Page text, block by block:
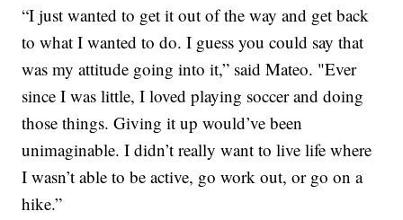
“I just wanted to get it out of the way and get back
to what I wanted to do. I guess you could say that
was my attitude going into it,” said Mateo. "Ever
since I was little, I loved playing soccer and doing
those things. Giving it up would’ve been
unimaginable. I didn’t really want to live life where
I wasn’t able to be active, go work out, or go on a
hike.”